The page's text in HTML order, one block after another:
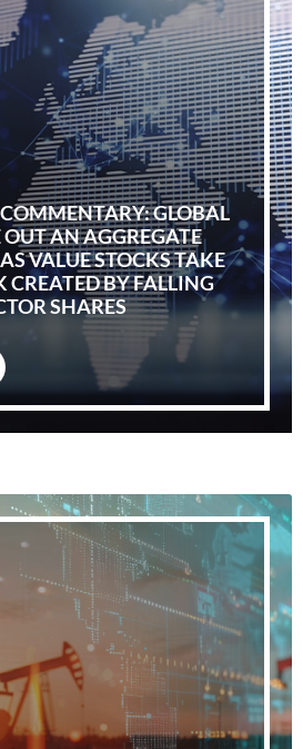
GLOBAL
OUT AN AGGREGATE
VALUE STOCKS TAKE
CREATED BY FALLING
SHARES